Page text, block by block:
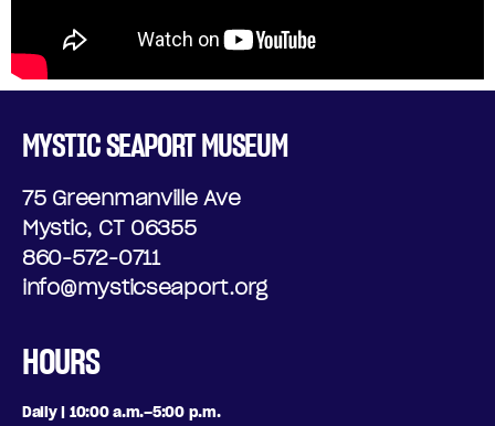
MYSTIC SEAPORT MUSEUM
75 Greenmanville Ave
Mystic, CT 06355
860-572-0711
info@mysticseaport.org
HOURS
Daily | 10:00 a.m.–5:00 p.m.